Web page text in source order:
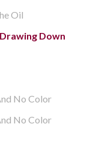
Oil
Down
No Color
No Color